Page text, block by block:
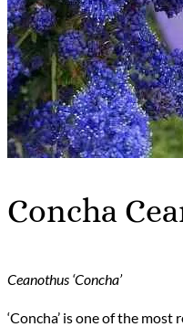
Concha
Ceanothus ‘Concha’
‘Concha’ is one of the